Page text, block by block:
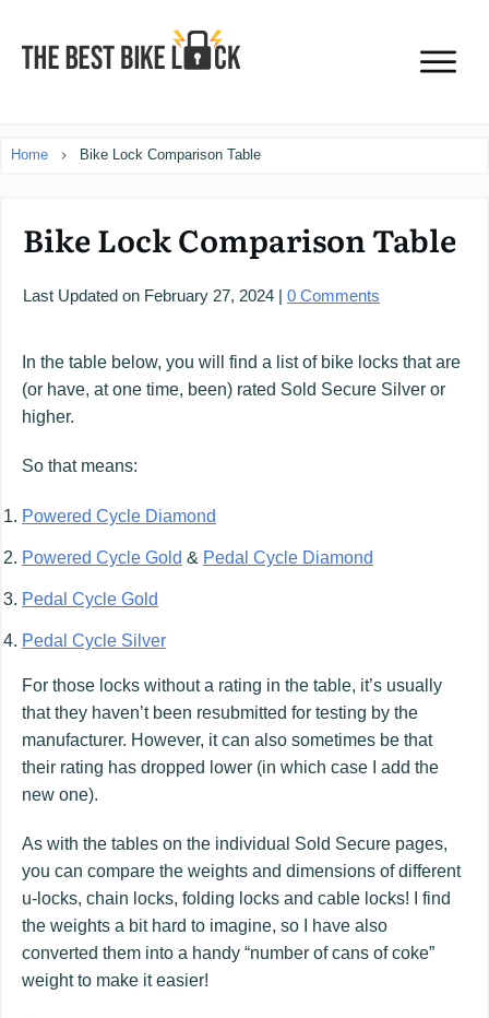
Home Bike Lock Comparison Table
Bike Lock Comparison Table
Last Updated on February 27, 2024 | 0 Comments
In the table below, you will find a list of bike locks that are
(or have, at one time, been) rated Sold Secure Silver or
higher.
So that means:
Powered Cycle Diamond
Powered Cycle Gold & Pedal Cycle Diamond
Pedal Cycle Gold
Pedal Cycle Silver
For those locks without a rating in the table, it’s usually
that they haven’t been resubmitted for testing by the
manufacturer. However, it can also sometimes be that
their rating has dropped lower (in which case I add the
new one).
As with the tables on the individual Sold Secure pages,
you can compare the weights and dimensions of different
u-locks, chain locks, folding locks and cable locks! I find
the weights a bit hard to imagine, so I have also
converted them into a handy “number of cans of coke”
weight to make it easier!